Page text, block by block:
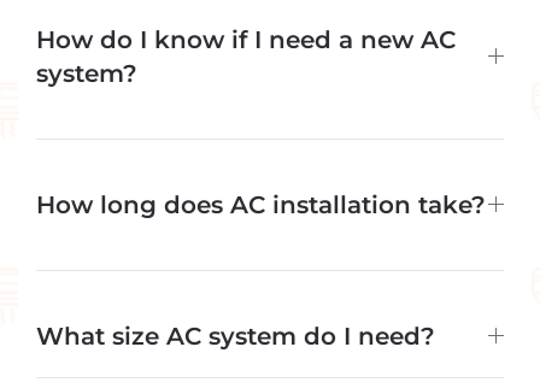
How do I know if I need a new AC
system?
How long does AC installation take?
What size AC system do I need?